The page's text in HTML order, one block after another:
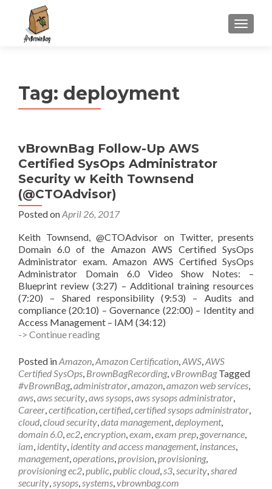
MENU
Tag: deployment
vBrownBag Follow-Up AWS
Certified SysOps Administrator
Security w Keith Townsend
(@CTOAdvisor)
Posted onApril 26, 2017
Keith Townsend, @CTOAdvisor on Twitter, presents
Domain 6.0 of the Amazon AWS Certified SysOps
Administrator exam. Amazon AWS Certified SysOps
Administrator Domain 6.0 Video Show Notes: –
Blueprint review (3:27) – Additional training resources
(7:20) – Shared responsibility (9:53) – Audits and
compliance (20:10) – Governance (22:00) – Identity and
Access Management – IAM (34:12)
-> Continue readingvBrownBag
Up
AWS
Certified
SysOps
Administrator
Security
w
Keith
Townsend
(@CTOAdvisor)
Posted inAmazon,Amazon Certification,AWS,AWS
Certified SysOps, BrownBagRecording,vBrownBag Tagged
#vBrownBag,administrator,amazon,amazon web services,
aws,aws security,aws sysops,aws sysops administrator,
Career,certification,certified,certified sysops administrator,
cloud,cloud security,data management,deployment,
domain 6.0,ec2,encryption,exam,exam prep, governance,
iam, identity, identity and access management, instances,
management,operations,provision,provisioning,
provisioning ec2,public,public cloud,s3,security,shared
security,sysops,systems,vbrownbag.com